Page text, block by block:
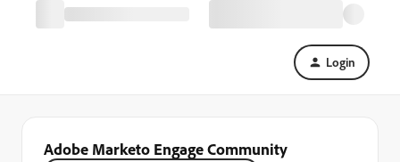
Login
Adobe Marketo Engage Community